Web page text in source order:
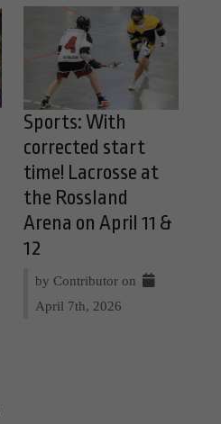
Sports: With
corrected start
time! Lacrosse at
the Rossland
Arena on April 11 &
12
by Contributor on
April 7th, 2026